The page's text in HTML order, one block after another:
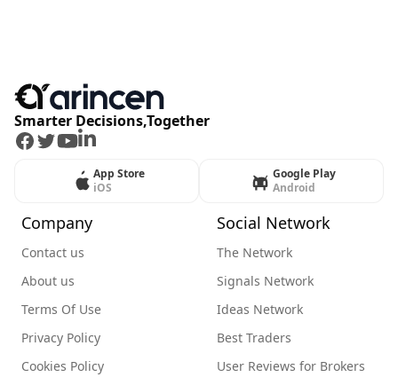
Smarter Decisions,Together
Facebook
Twitter
Youtube
LinkedIn
App Store
iOS
Google Play
Android
Company
Contact us
About us
Terms Of Use
Privacy Policy
Cookies Policy
Social Network
The Network
Signals Network
Ideas Network
Best Traders
User Reviews for Brokers